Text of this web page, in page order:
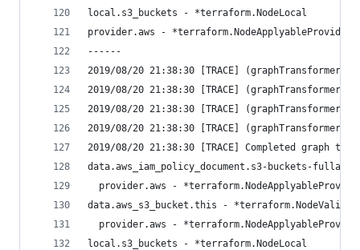
local.s3_buckets - *terraform.NodeLocal
provider.aws - *terraform.NodeApplyableProvider
------
2019/08/20 21:38:30 [TRACE]
2019/08/20 21:38:30 [TRACE]
2019/08/20 21:38:30 [TRACE]
2019/08/20 21:38:30 [TRACE]
2019/08/20 21:38:30 [TRACE] Completed graph
data.aws_iam_policy_document.s3-buckets-
provider.aws -
data.aws_s3_bucket.this -
provider.aws -
local.s3_buckets - *terraform.NodeLocal